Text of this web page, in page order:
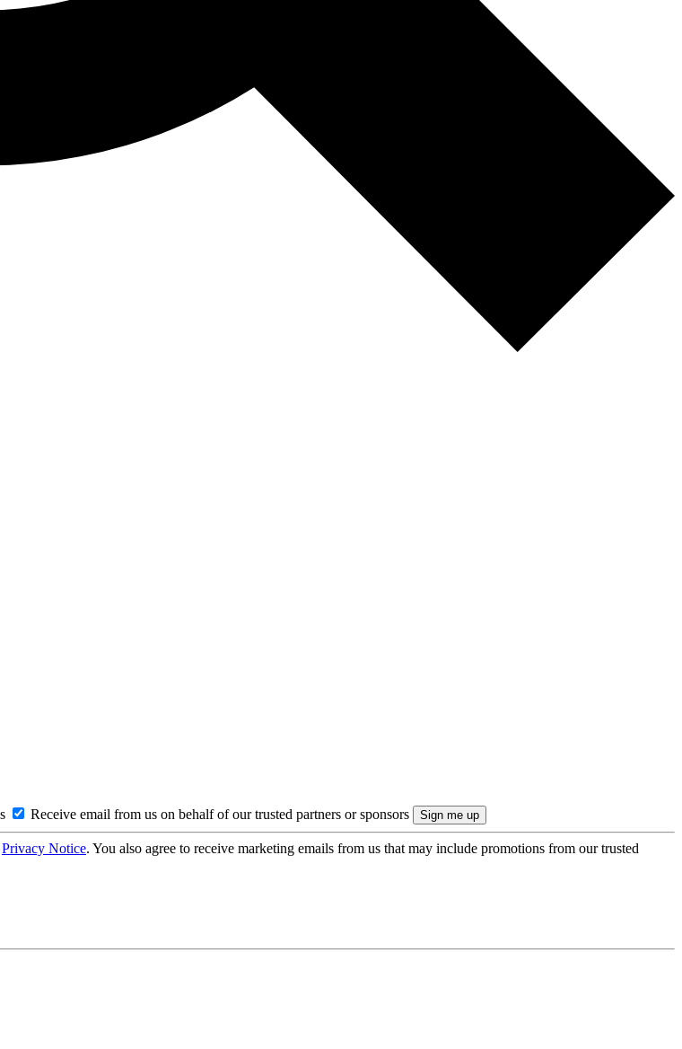
Receive email from us on behalf of our trusted partners or sponsors
Privacy Notice. You also agree to receive marketing emails from us that may include promotions from our trusted